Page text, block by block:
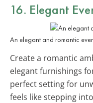
16. Elegant
An elegant and romantic
Create a romantic
elegant furnishings
perfect setting for
feels like stepping